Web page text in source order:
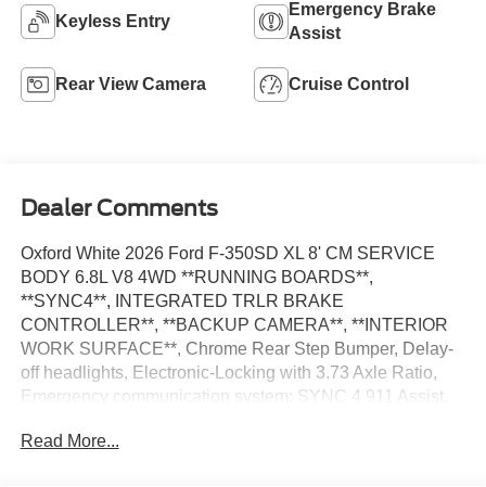
Keyless Entry
Emergency Brake
Assist
Rear View Camera Cruise Control
Dealer Comments
Oxford White 2026 Ford F-350SD XL 8' CM SERVICE
BODY 6.8L V8 4WD **RUNNING BOARDS**,
**SYNC4**, INTEGRATED TRLR BRAKE
CONTROLLER**, **BACKUP CAMERA**, **INTERIOR
WORK SURFACE**, Chrome Rear Step Bumper, Delay-
off headlights, Electronic-Locking with 3.73 Axle Ratio,
Emergency communication system: SYNC 4 911 Assist,
automatic headlights, GVWR: 10,900 Lb Payload
Read More...